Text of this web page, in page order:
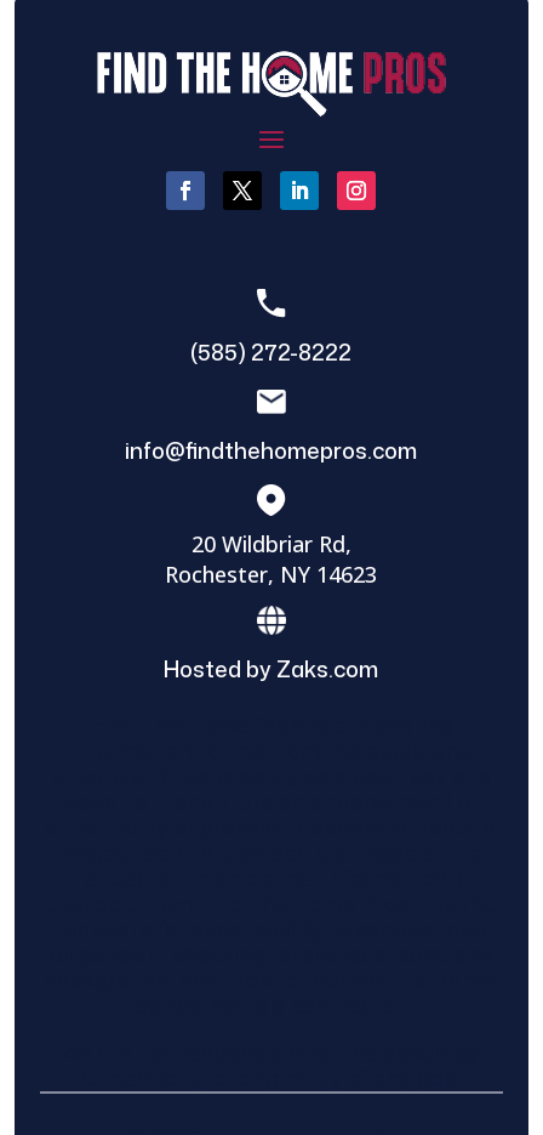
(585) 272-8222
info@findthehomepros.com
20 Wildbriar Rd,
Rochester, NY 14623
Hosted by Zaks.com